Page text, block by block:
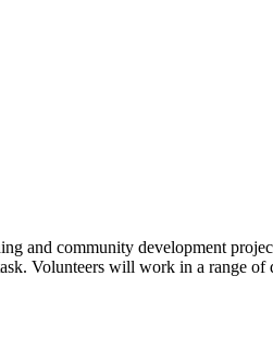
and community development
Volunteers will work in a range of